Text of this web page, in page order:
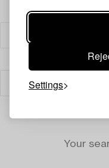
Settings
Your